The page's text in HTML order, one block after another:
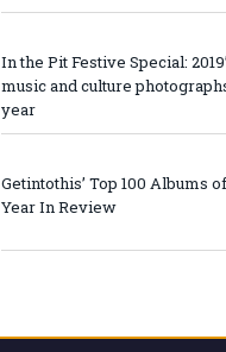
In the Pit Festive Special:
music and culture
year
Getintothis’ Top 100 Albums
Year In Review